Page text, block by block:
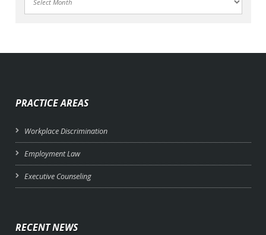
PRACTICE AREAS
Workplace Discrimination
Employment Law
Executive Counseling
RECENT NEWS